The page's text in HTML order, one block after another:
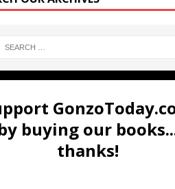
buying our
thanks!